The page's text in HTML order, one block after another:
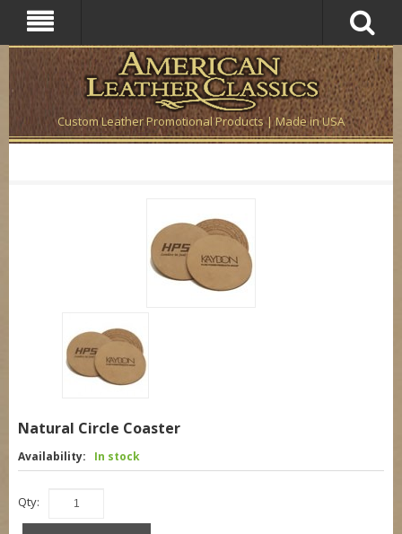
Custom Leather Promotional Products | Made in USA
Natural Circle Coaster
Availability: In stock
Qty: